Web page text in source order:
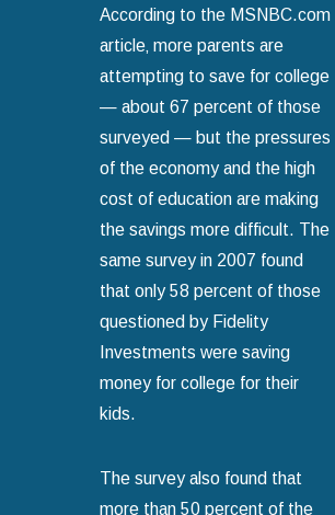
According to the MSNBC.com
article‚ more parents are
attempting to save for college
— about 67 percent of those
surveyed — but the pressures
of the economy and the high
cost of education are making
the savings more difficult. The
same survey in 2007 found
that only 58 percent of those
questioned by Fidelity
Investments were saving
money for college for their
kids.
The survey also found that
more than 50 percent of the